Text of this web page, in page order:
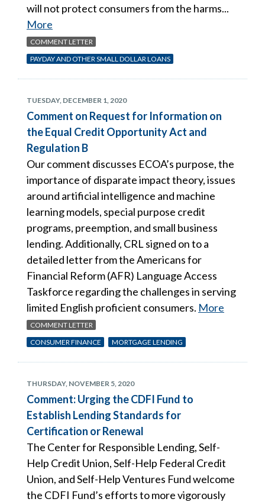
will not protect consumers from the harms...
More
COMMENT LETTER
PAYDAY AND OTHER SMALL DOLLAR LOANS
TUESDAY, DECEMBER 1, 2020
Comment on Request for Information on
the Equal Credit Opportunity Act and
Regulation B
Our comment discusses ECOA’s purpose, the
importance of disparate impact theory, issues
around artificial intelligence and machine
learning models, special purpose credit
programs, preemption, and small business
lending. Additionally, CRL signed on to a
detailed letter from the Americans for
Financial Reform (AFR) Language Access
Taskforce regarding the challenges in serving
limited English proficient consumers. More
COMMENT LETTER
CONSUMER FINANCE
MORTGAGE LENDING
THURSDAY, NOVEMBER 5, 2020
Comment: Urging the CDFI Fund to
Establish Lending Standards for
Certification or Renewal
The Center for Responsible Lending, Self-
Help Credit Union, Self-Help Federal Credit
Union, and Self-Help Ventures Fund welcome
the CDFI Fund’s efforts to more vigorously